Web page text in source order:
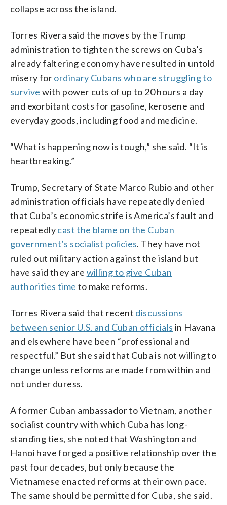
collapse across the island.
Torres Rivera said the moves by the Trump
administration to tighten the screws on Cuba’s
already faltering economy have resulted in untold
misery forordinary Cubans who are struggling to
survive with power cuts of up to 20 hours a day
and exorbitant costs for gasoline, kerosene and
everyday goods, including food and medicine.
“What is happening now is tough,” she said. “It is
heartbreaking.”
Trump, Secretary of State Marco Rubio and other
administration officials have repeatedly denied
that Cuba’s economic strife is America’s fault and
repeatedlycast the blame on the Cuban
government’s socialist policies. They have not
ruled out military action against the island but
have said they are willing to give Cuban
authorities time to make reforms.
Torres Rivera said that recent discussions
between senior U.S. and Cuban officials in Havana
and elsewhere have been “professional and
respectful.” But she said that Cuba is not willing to
change unless reforms are made from within and
not under duress.
A former Cuban ambassador to Vietnam, another
socialist country with which Cuba has long-
standing ties, she noted that Washington and
Hanoi have forged a positive relationship over the
past four decades, but only because the
Vietnamese enacted reforms at their own pace.
The same should be permitted for Cuba, she said.